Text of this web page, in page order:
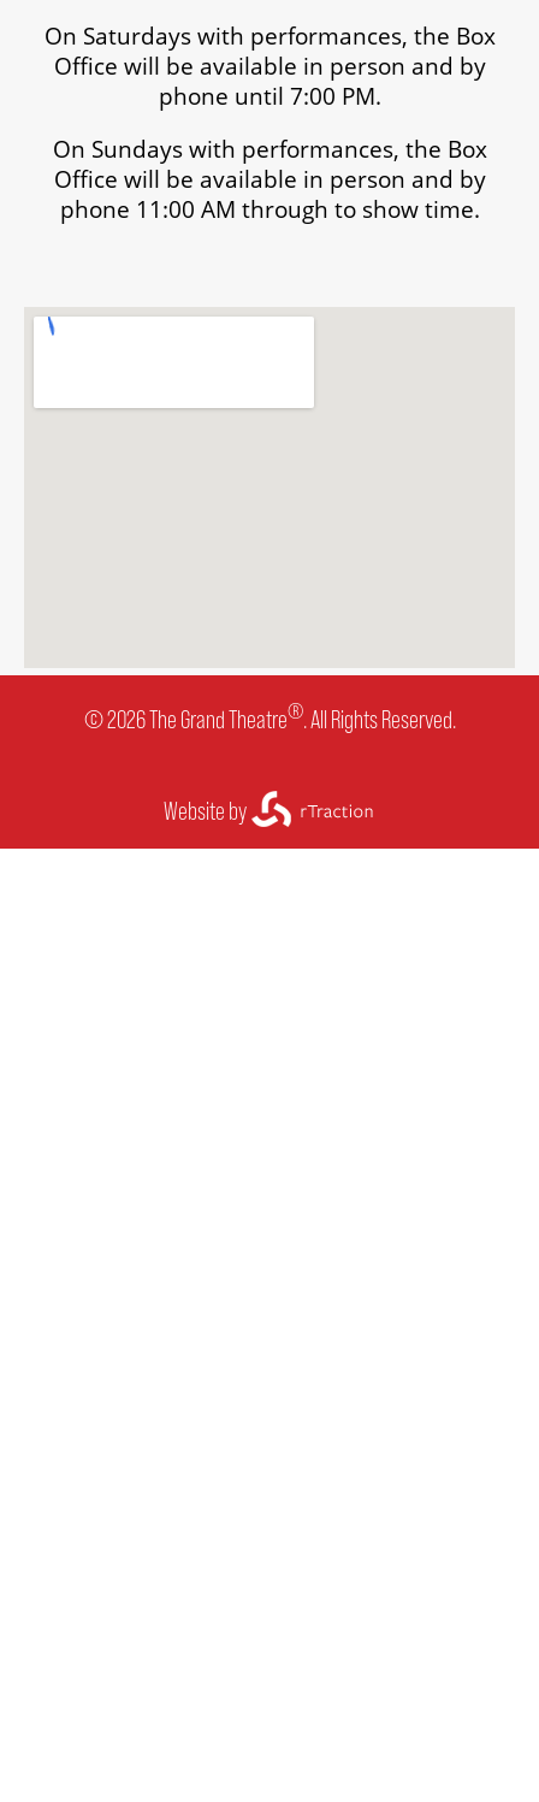
On Saturdays with performances, the Box
Office will be available in person and by
phone until 7:00 PM.
On Sundays with performances, the Box
Office will be available in person and by
phone 11:00 AM through to show time.
© 2026 The Grand Theatre®. All Rights Reserved.
Website by